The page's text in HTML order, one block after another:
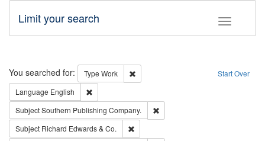
Toggle
Limit your search
Search Start Over
You searched for: Type Work
Remove constraint Type: Work
Language English
SubjectSouthern Publishing Company.
Subject Richard Edwards & Co.